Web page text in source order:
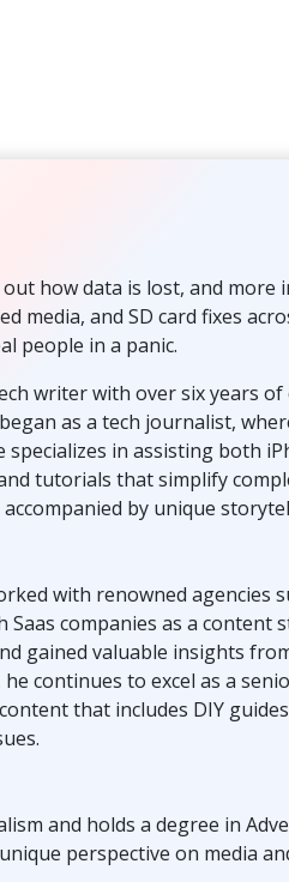
how data is lost, and more
media, and SD card fixes
people in a panic.
writer with over six years
as a tech journalist,
in assisting both
tutorials that simplify
by unique
with renowned agencies
companies as a content
gained valuable insights
continues to excel as a
that includes DIY
and holds a degree in
perspective on media